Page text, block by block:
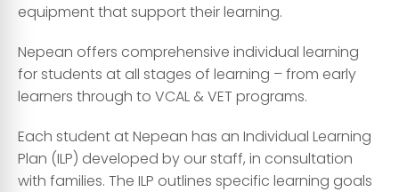
equipment that support their learning.
Nepean offers comprehensive individual learning
for students at all stages of learning – from early
learners through to VCAL & VET programs.
Each student at Nepean has an Individual Learning
Plan (ILP) developed by our staff, in consultation
with families. The ILP outlines specific learning goals